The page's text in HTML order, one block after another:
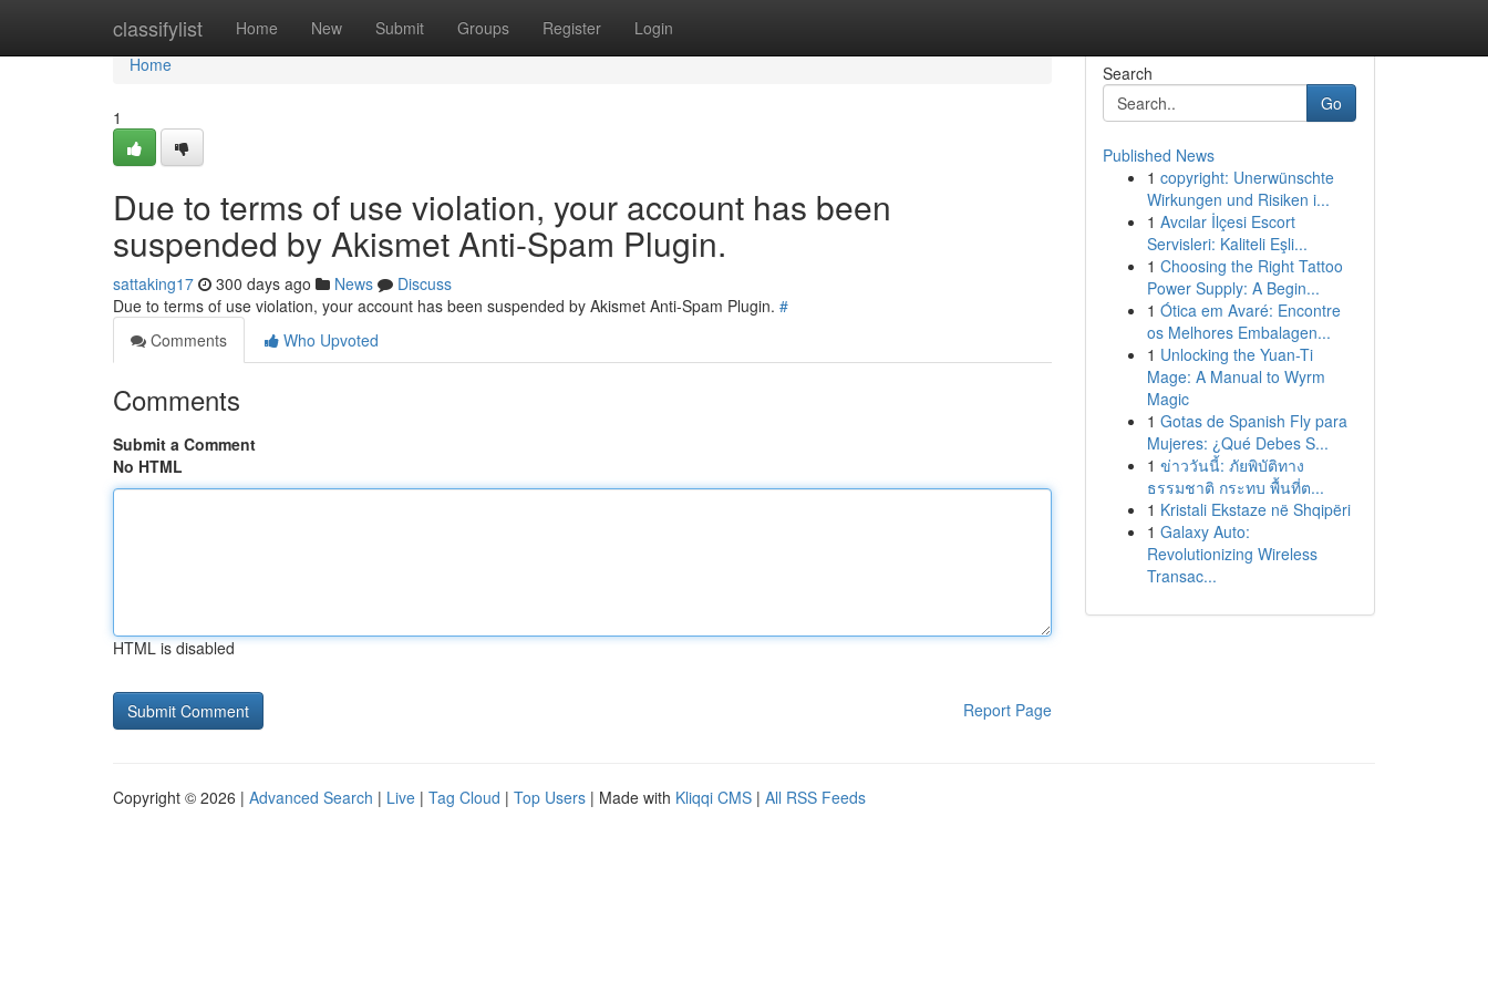
classifylist Home New Submit Groups Register Login
Home
Home
1
Due to terms of use violation, your account has been
suspended by Akismet Anti-Spam Plugin.
sattaking17 300 days ago News
Discuss
Due to terms of use violation, your account has been suspended by Akismet Anti-Spam Plugin. #
Comments
Who Upvoted
Comments
Submit a Comment
No HTML
HTML is disabled
Report Page
Search
Go
Published News
1 copyright: Unerwünschte
Wirkungen und Risiken i...
1 Avcılar İlçesi Escort
Servisleri: Kaliteli Eşli...
1 Choosing the Right Tattoo
Power Supply: A Begin...
1 Ótica em Avaré: Encontre
os Melhores Embalagen...
1 Unlocking the Yuan-Ti
Mage: A Manual to Wyrm
Magic
1 Gotas de Spanish Fly para
Mujeres: ¿Qué Debes S...
1 ข่าววันนี้: ภัยพิบัติทาง
ธรรมชาติ กระทบ พื้นที่ต...
1 Kristali Ekstaze në Shqipëri
1 Galaxy Auto:
Revolutionizing Wireless
Transac...
Copyright © 2026 | Advanced Search | Live | Tag Cloud | Top Users | Made with Kliqqi CMS | All RSS Feeds